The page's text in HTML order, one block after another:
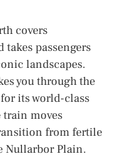
covers
passengers
landscapes.
you through the
its world-class
moves
from fertile
Nullarbor Plain.